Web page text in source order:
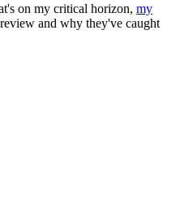
on my critical horizon, my
and why they've caught